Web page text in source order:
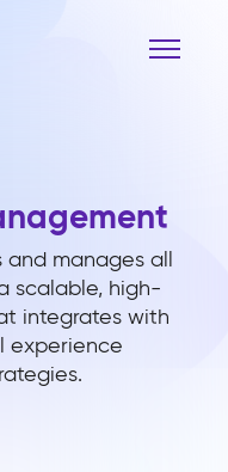
and manages all
scalable, high-
integrates with
experience